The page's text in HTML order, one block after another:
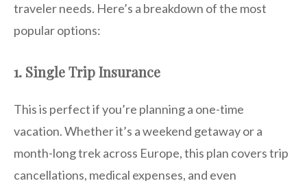
traveler needs. Here’s a breakdown of the most
popular options:
1. Single Trip Insurance
This is perfect if you’re planning a one-time
vacation. Whether it’s a weekend getaway or a
month-long trek across Europe, this plan covers trip
cancellations, medical expenses, and even